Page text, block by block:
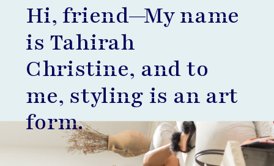
Hi, friend—My name
is Tahirah
Christine, and to
me, styling is an art
form.